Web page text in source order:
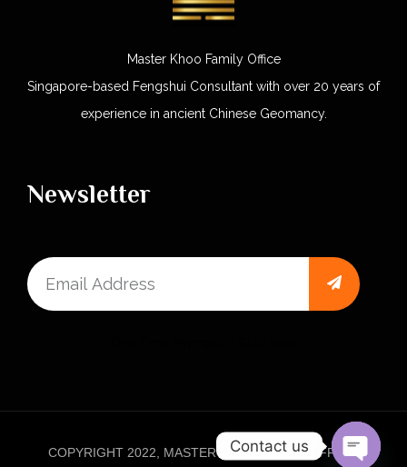
Master Khoo Family Office
Singapore-based Fengshui Consultant with over 20 years of
experience in ancient Chinese Geomancy.
Newsletter
COPYRIGHT 2022, MASTER KHOO FAMILY OFFICE.
Contact us